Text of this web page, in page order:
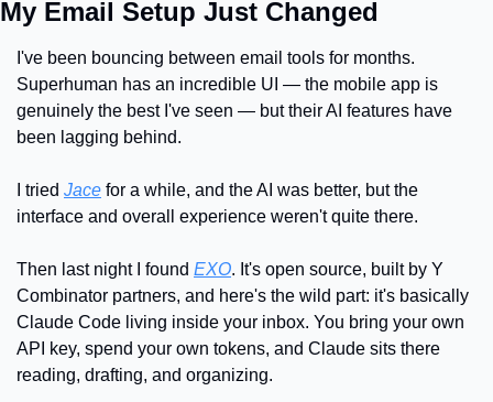
My Email Setup Just Changed
I've been bouncing between email tools for months.
Superhuman has an incredible UI — the mobile app is
genuinely the best I've seen — but their AI features have
been lagging behind.
I tried Jace for a while, and the AI was better, but the
interface and overall experience weren't quite there.
Then last night I found EXO. It's open source, built by Y
Combinator partners, and here's the wild part: it's basically
Claude Code living inside your inbox. You bring your own
API key, spend your own tokens, and Claude sits there
reading, drafting, and organizing.